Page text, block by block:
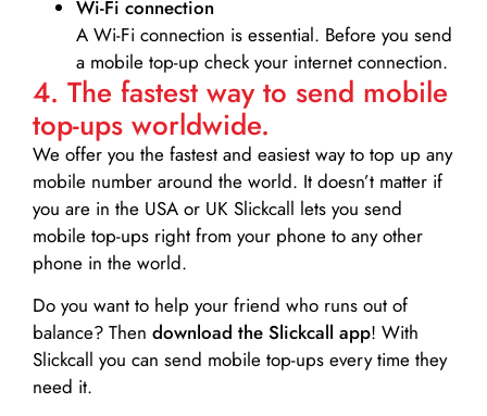
Wi-Fi connection
A Wi-Fi connection is essential. Before you send
a mobile top-up check your internet connection.
4. The fastest way to send mobile
top-ups worldwide.
We offer you the fastest and easiest way to top up any
mobile number around the world. It doesn’t matter if
you are in the USA or UK Slickcall lets you send
mobile top-ups right from your phone to any other
phone in the world.
Do you want to help your friend who runs out of
balance? Then download the Slickcall app! With
Slickcall you can send mobile top-ups every time they
need it.